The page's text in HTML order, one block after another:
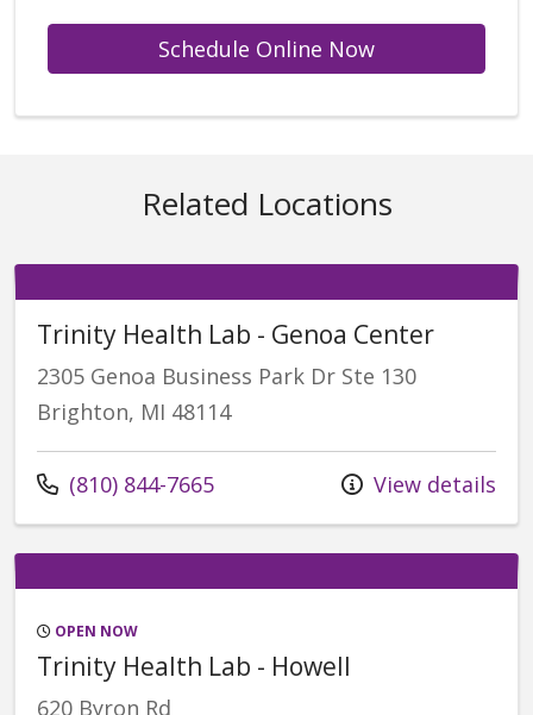
Schedule Online Now
Related Locations
Trinity Health Lab - Genoa Center
2305 Genoa Business Park Dr Ste 130
Brighton, MI 48114
Call us at
(810) 844-7665 View details
OPEN NOW
Trinity Health Lab - Howell
620 Byron Rd